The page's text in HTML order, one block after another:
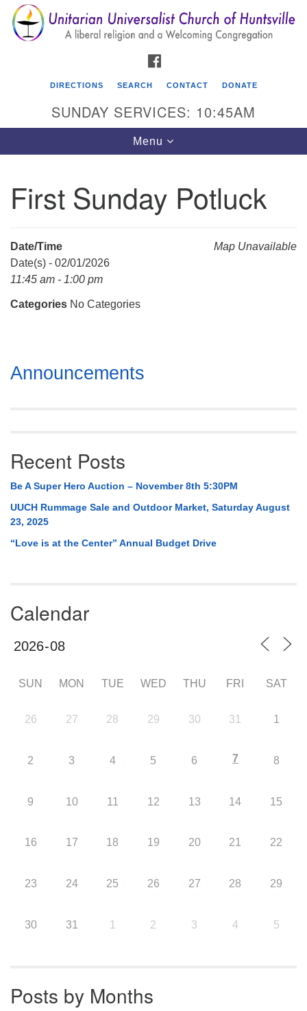
Search
for:
Search
Google
Map
Unitarian Universalist Church of Huntsville
(256) 534-0508
DIRECTIONS SEARCH CONTACT DONATE
SUNDAY SERVICES: 10:45AM
Toggle
navigation
Menu
First Sunday Potluck
Map Unavailable
Date/Time
Date(s) - 02/01/2026
11:45 am - 1:00 pm
Categories No Categories
Section
Navigation
Announcements
Recent Posts
Be A Super Hero Auction – November 8th 5:30PM
UUCH Rummage Sale and Outdoor Market, Saturday August
23, 2025
“Love is at the Center” Annual Budget Drive
Calendar
SUN MON TUE WED THU FRI SAT
26 27 28 29 30 31 1
2 3 4 5 6 7 8
9 10 11 12 13 14 15
16 17 18 19 20 21 22
23 24 25 26 27 28 29
30 31 1 2 3 4 5
Posts by Months